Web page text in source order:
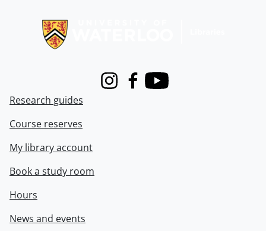
InstagramFacebook
Youtube
Research guides
Course reserves
My library account
Book a study room
Hours
News and events